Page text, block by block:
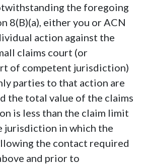
the foregoing
8(B)(a), either you or ACN
action against the
claims court (or
of competent jurisdiction)
parties to that action are
the total value of the claims
is less than the claim limit
jurisdiction in which the
the contact required
and prior to